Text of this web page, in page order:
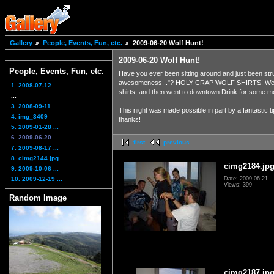
Gallery People, Events, Fun, etc. 2009-06-20 Wolf Hunt!
People, Events, Fun, etc.
1. 2008-07-12 ...
3. 2008-09-11 ...
4. img_3409
5. 2009-01-28 ...
6. 2009-06-20 ...
7. 2009-08-17 ...
8. cimg2144.jpg
9. 2009-10-06 ...
10. 2009-12-19 ...
Random Image
2009-06-20 Wolf Hunt!
Have you ever been sitting around and just been
awesomeness..."? HOLY CRAP WOLF SHIRTS!
shirts, and then went to downtown Drink for some
This night was made possible in part by a fantastic
thanks!
first previous
cimg2184.jpg
Date: 2009.06.21
Views: 399